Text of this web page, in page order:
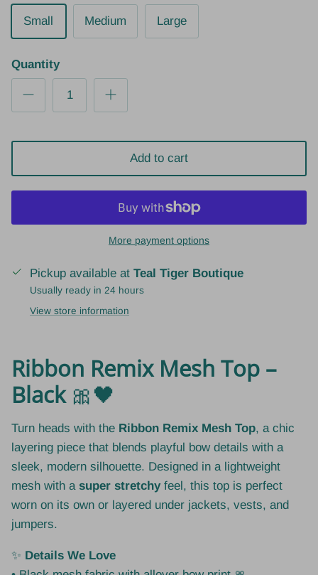
Small Medium Large
Quantity
Add to cart
More payment options
Pickup available at Teal Tiger Boutique
Usually ready in 24 hours
View store information
Ribbon Remix Mesh Top –
Black🎀🖤
Turn heads with the Ribbon Remix Mesh Top, a chic
layering piece that blends playful bow details with a
sleek, modern silhouette. Designed in a lightweight
mesh with a super stretchyfeel, this top is perfect
worn on its own or layered under jackets, vests, and
jumpers.
✨ Details We Love